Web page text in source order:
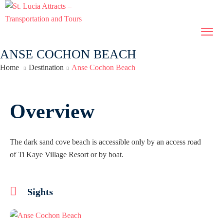
ANSE COCHON BEACH
Home Destination Anse Cochon Beach
Overview
The dark sand cove beach is accessible only by an access road
of Ti Kaye Village Resort or by boat.
Sights